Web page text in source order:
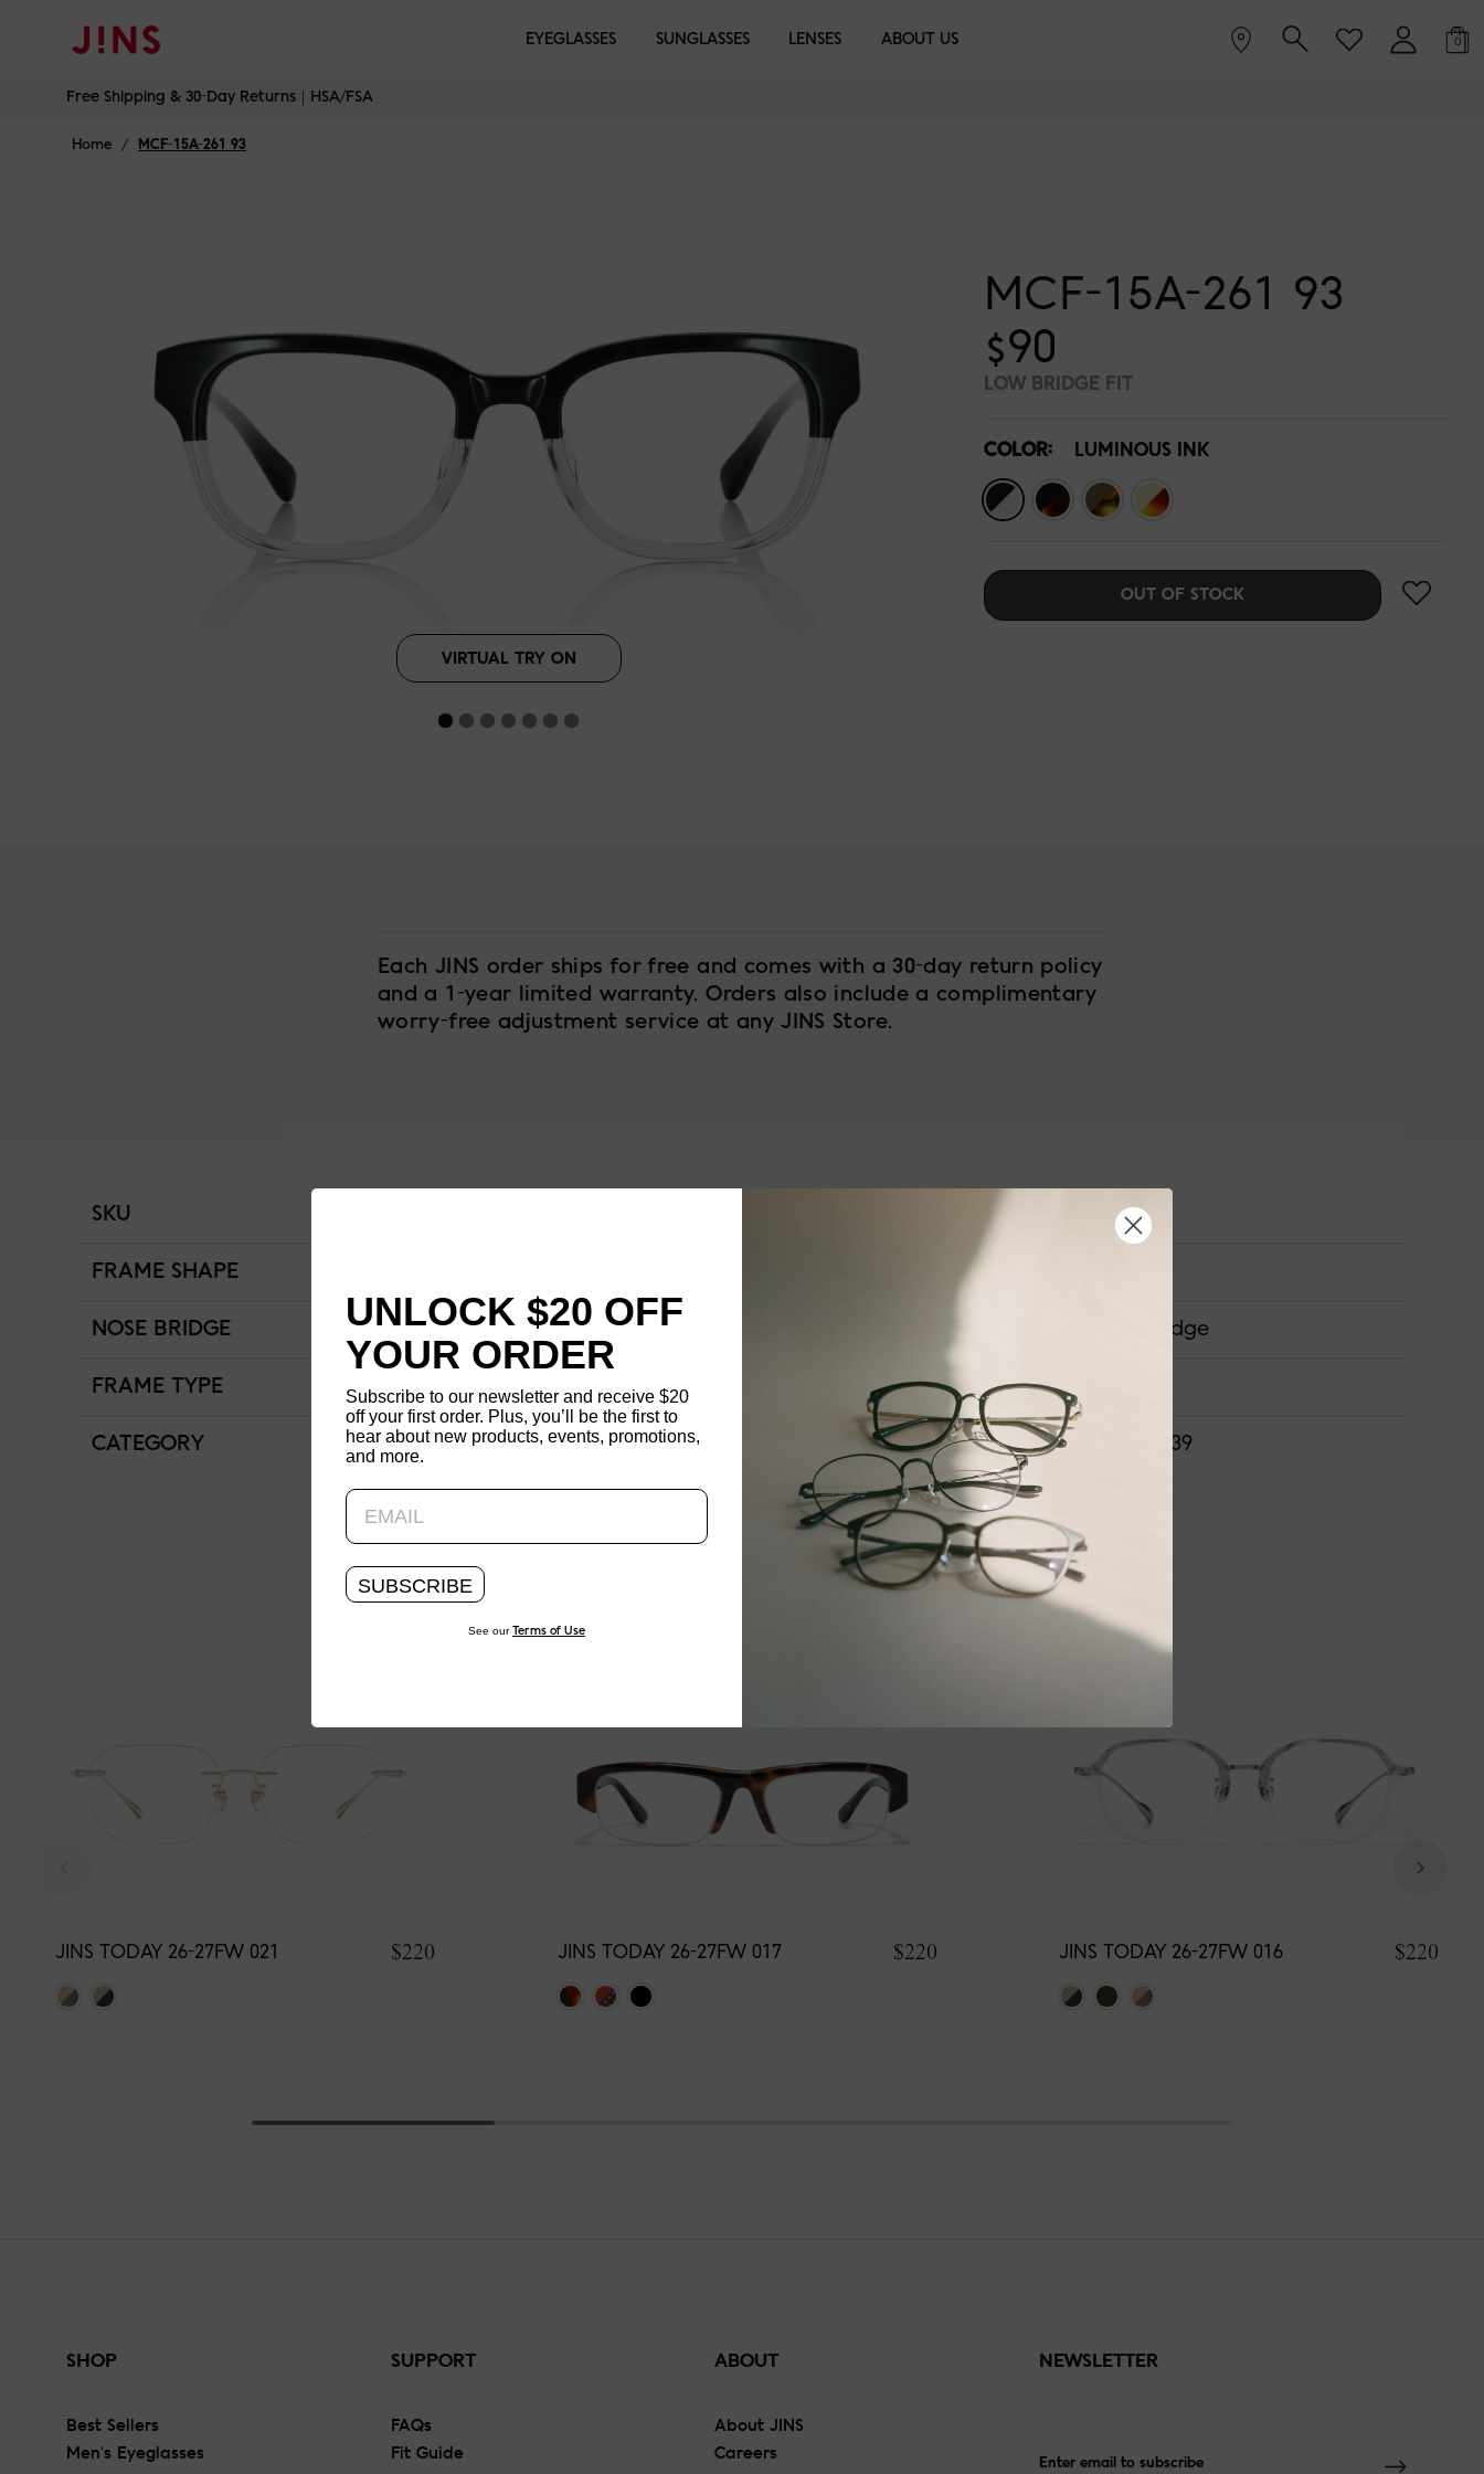
EYEGLASSES SUNGLASSES LENSES ABOUT US 0
Free Shipping & 30-Day Returns｜HSA/FSA
Home / MCF-15A-261 93
VIRTUAL TRY ON
MCF-15A-261 93
$90
LOW BRIDGE FIT
COLOR: LUMINOUS INK
EYEGLASSES SUNGLASSES LIBRARY
OUT OF STOCK
Each JINS order ships for free and comes with a 30-day return policy
and a 1-year limited warranty. Orders also include a complimentary
worry-free adjustment service at any JINS Store.
SKU Medium
FRAME SHAPE
NOSE BRIDGE Low Bridge Fit Saddle Bridge
FRAME TYPE Full Rim FEATURED
CATEGORY Men FRAME DIMENSIONS 52-20-149-39
JINS TODAY 26-27FW 021 $220 JINS TODAY 26-27FW 017 $220 JINS TODAY 26-27FW 016 $220
SHOP
Best Sellers
Men's Eyeglasses
SUPPORT
FAQs
Fit Guide
ABOUT
About JINS
Careers
NEWSLETTER
UNLOCK $20 OFF
YOUR ORDER
Subscribe to our newsletter and receive $20
off your first order. Plus, you’ll be the first to
hear about new products, events, promotions,
and more.
SUBSCRIBE
See our Terms of Use